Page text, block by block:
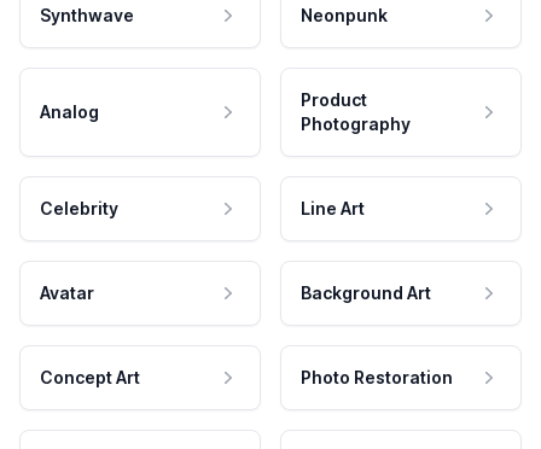
Synthwave Neonpunk
Analog
Product
Photography
Celebrity Line Art
Avatar Background Art
Concept Art Photo Restoration